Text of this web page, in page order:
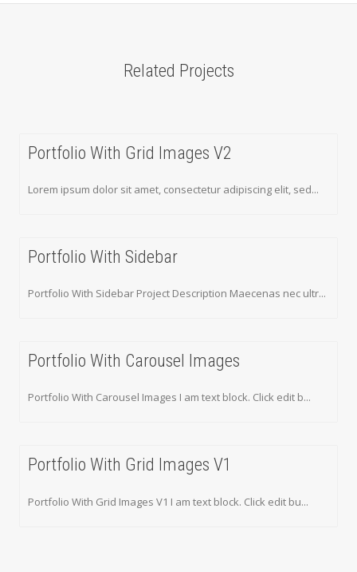
Related Projects
Portfolio With Grid Images V2
Lorem ipsum dolor sit amet, consectetur adipiscing elit, sed...
Portfolio With Sidebar
Portfolio With Sidebar Project Description Maecenas nec ultr...
Portfolio With Carousel Images
Portfolio With Carousel Images I am text block. Click edit b...
Portfolio With Grid Images V1
Portfolio With Grid Images V1 I am text block. Click edit bu...